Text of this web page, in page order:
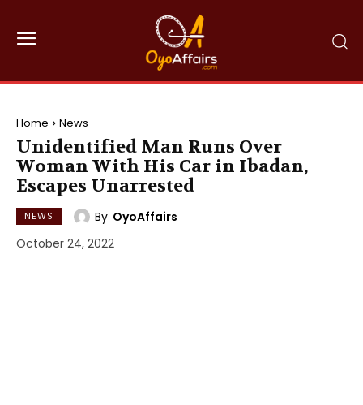
Home News
Unidentified Man Runs Over
Woman With His Car in Ibadan,
Escapes Unarrested
NEWS By OyoAffairs
October 24, 2022